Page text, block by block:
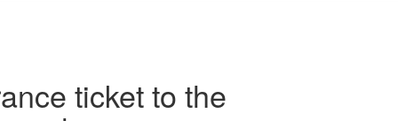
ticket to the